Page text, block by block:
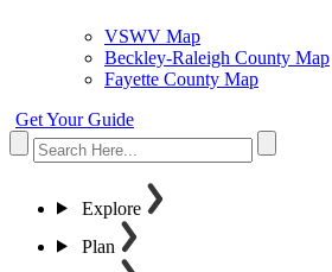
VSWV Map
Beckley-Raleigh County Map
Fayette County Map
Get Your Guide
Explore
Plan